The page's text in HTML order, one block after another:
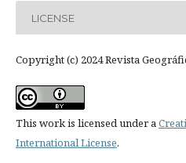
LICENSE
Copyright (c) 2024 Revista
This work is licensed under a
International License.